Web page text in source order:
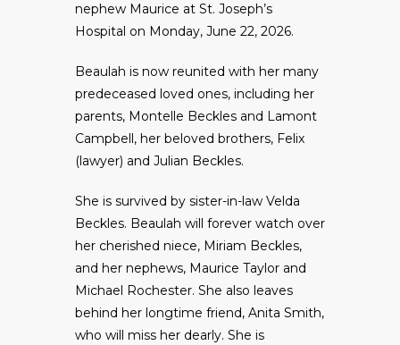
nephew Maurice at St. Joseph’s
Hospital on Monday, June 22, 2026.
Beaulah is now reunited with her many
predeceased loved ones, including her
parents, Montelle Beckles and Lamont
Campbell, her beloved brothers, Felix
(lawyer) and Julian Beckles.
She is survived by sister-in-law Velda
Beckles. Beaulah will forever watch over
her cherished niece, Miriam Beckles,
and her nephews, Maurice Taylor and
Michael Rochester. She also leaves
behind her longtime friend, Anita Smith,
who will miss her dearly. She is